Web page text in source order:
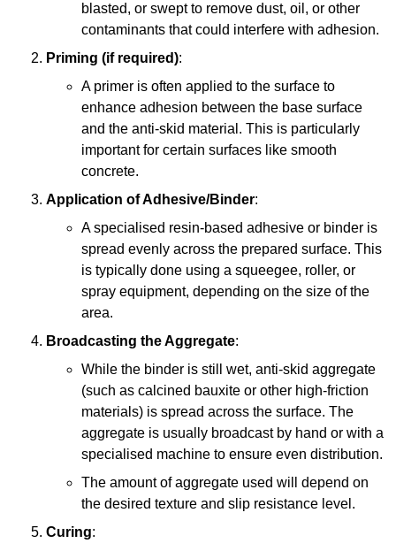
blasted, or swept to remove dust, oil, or other
contaminants that could interfere with adhesion.
Priming (if required):
A primer is often applied to the surface to
enhance adhesion between the base surface
and the anti-skid material. This is particularly
important for certain surfaces like smooth
concrete.
Application of Adhesive/Binder:
A specialised resin-based adhesive or binder is
spread evenly across the prepared surface. This
is typically done using a squeegee, roller, or
spray equipment, depending on the size of the
area.
Broadcasting the Aggregate:
While the binder is still wet, anti-skid aggregate
(such as calcined bauxite or other high-friction
materials) is spread across the surface. The
aggregate is usually broadcast by hand or with a
specialised machine to ensure even distribution.
The amount of aggregate used will depend on
the desired texture and slip resistance level.
Curing: